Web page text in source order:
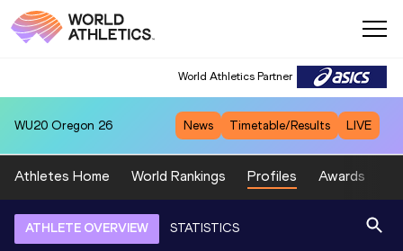
World Athletics Partner
WU20 Oregon 26 News Timetable/Results LIVE
Athletes Home World Rankings Profiles Awards
ATHLETE OVERVIEW STATISTICS